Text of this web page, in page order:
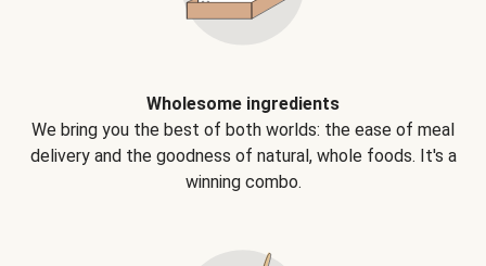
Wholesome ingredients
We bring you the best of both worlds: the ease of meal
delivery and the goodness of natural, whole foods. It's a
winning combo.